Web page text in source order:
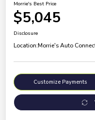
Morrie's Best Price
$5,045
Disclosure
Location:Morrie's Auto
Customize Payments